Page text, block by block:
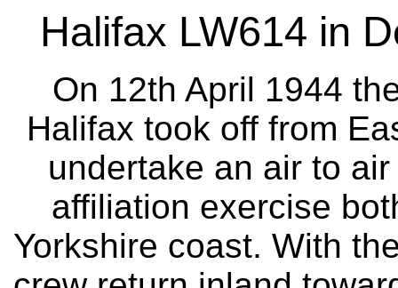
Halifax LW614 in
On 12th April 1944
Halifax took off from
undertake an air to
affiliation exercise
Yorkshire coast. With